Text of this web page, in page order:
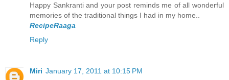
Happy Sankranti and your post reminds me of all wonderful
memories of the traditional things I had in my home..
RecipeRaaga
Reply
Miri January 17, 2011 at 10:15 PM